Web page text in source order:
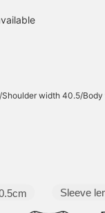
Shoulder width 40.5/
Sleeve